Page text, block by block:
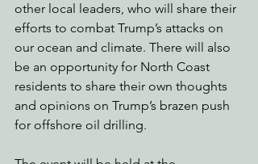
other local leaders, who will share their
efforts to combat Trump’s attacks on
our ocean and climate. There will also
be an opportunity for North Coast
residents to share their own thoughts
and opinions on Trump’s brazen push
for offshore oil drilling.